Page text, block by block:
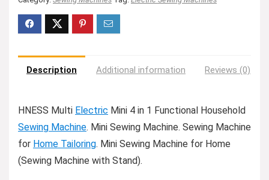
Description Additional information Reviews (0)
HNESS Multi Electric Mini 4 in 1 Functional Household
Sewing Machine. Mini Sewing Machine. Sewing Machine
for Home Tailoring. Mini Sewing Machine for Home
(Sewing Machine with Stand).